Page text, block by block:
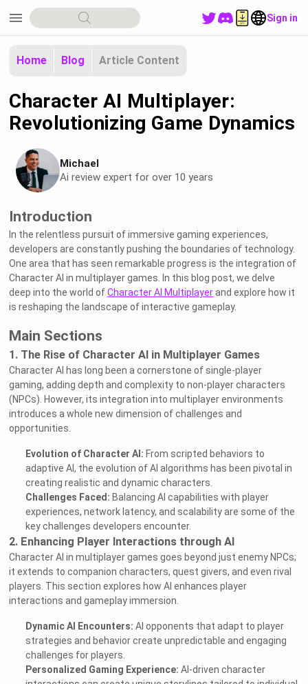
menu Sign in
Home Blog Article Content
Character AI Multiplayer:
Revolutionizing Game Dynamics
Michael
Ai review expert for over 10 years
Introduction
In the relentless pursuit of immersive gaming experiences,
developers are constantly pushing the boundaries of technology.
One area that has seen remarkable progress is the integration of
Character AI in multiplayer games. In this blog post, we delve
deep into the world ofCharacter AI Multiplayerand explore how it
is reshaping the landscape of interactive gameplay.
Main Sections
1. The Rise of Character AI in Multiplayer Games
Character AI has long been a cornerstone of single-player
gaming, adding depth and complexity to non-player characters
(NPCs). However, its integration into multiplayer environments
introduces a whole new dimension of challenges and
opportunities.
Evolution of Character AI: From scripted behaviors to
adaptive AI, the evolution of AI algorithms has been pivotal in
creating realistic and dynamic characters.
Challenges Faced: Balancing AI capabilities with player
experiences, network latency, and scalability are some of the
key challenges developers encounter.
2. Enhancing Player Interactions through AI
Character AI in multiplayer games goes beyond just enemy NPCs;
it extends to companion characters, quest givers, and even rival
players. This section explores how AI enhances player
interactions and gameplay immersion.
Dynamic AI Encounters: AI opponents that adapt to player
strategies and behavior create unpredictable and engaging
challenges for players.
Personalized Gaming Experience: AI-driven character